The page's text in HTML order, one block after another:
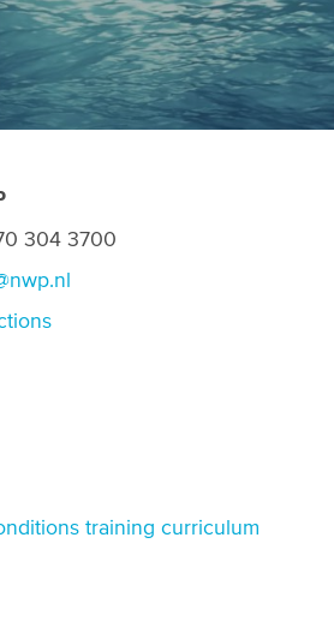
304 3700
training curriculum